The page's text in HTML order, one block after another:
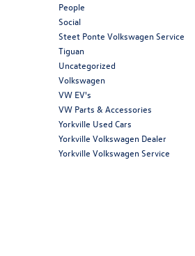
People
Social
Steet Ponte Volkswagen Service
Tiguan
Uncategorized
Volkswagen
VW EV's
VW Parts & Accessories
Yorkville Used Cars
Yorkville Volkswagen Dealer
Yorkville Volkswagen Service